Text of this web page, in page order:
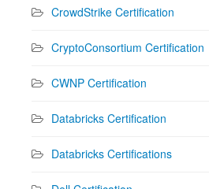
CrowdStrike Certification
CryptoConsortium Certification
CWNP Certification
Databricks Certification
Databricks Certifications